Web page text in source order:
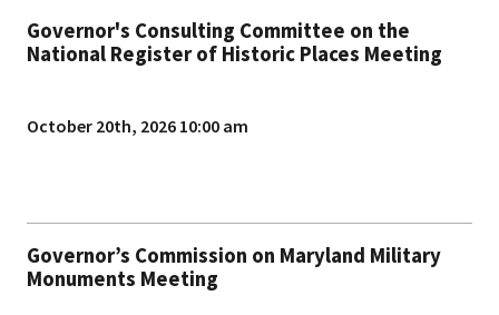
Governor's Consulting Committee on the
National Register of Historic Places Meeting
October 20th, 2026 10:00 am
Governor’s Commission on Maryland Military
Monuments Meeting